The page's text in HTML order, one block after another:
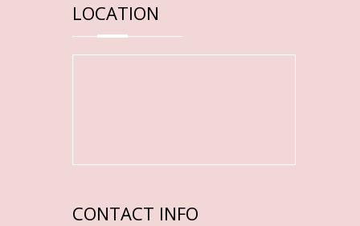
LOCATION
CONTACT INFO